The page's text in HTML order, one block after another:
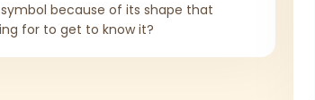
because of its shape that
for to get to know it?